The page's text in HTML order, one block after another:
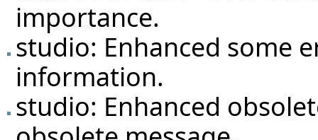
importance.
studio: Enhanced some
information.
studio: Enhanced